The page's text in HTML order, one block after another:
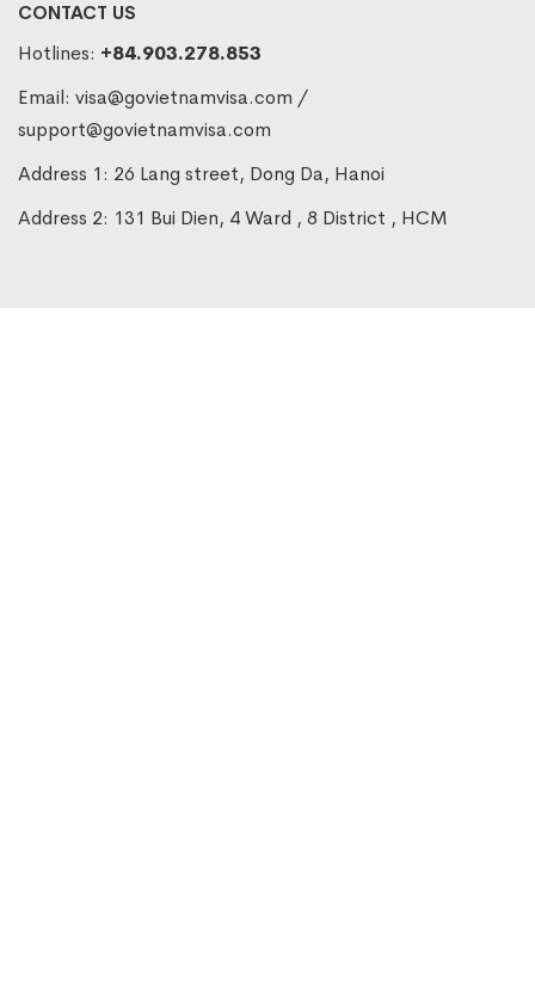
CONTACT US
Hotlines: +84.903.278.853
Email: visa@govietnamvisa.com /
support@govietnamvisa.com
Address 1: 26 Lang street, Dong Da, Hanoi
Address 2: 131 Bui Dien, 4 Ward , 8 District , HCM